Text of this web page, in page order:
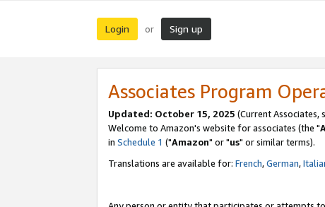
Login or Sign up
Associates Program
Updated: October 15, 2025 (Current Associates,
Welcome to Amazon's website for associates (the "
in Schedule 1 ("Amazon" or "us" or similar terms).
Translations are available for: French,German,